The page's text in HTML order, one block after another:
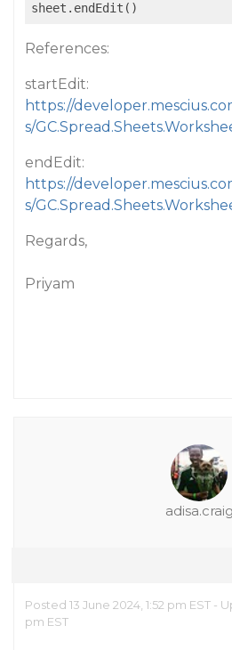
sheet.endEdit()
References:
startEdit:
https://
s/
endEdit:
https://
s/
Regards,
Priyam
adisa.craig
Posted 13 June 2024, 1:52 pm EST -
pm EST